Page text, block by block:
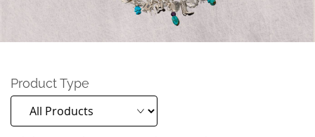
Product Type